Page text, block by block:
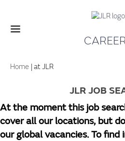
Home | at JLR(current
JLR JOB
At the moment this job
cover all our locations, but
our global vacancies. To find